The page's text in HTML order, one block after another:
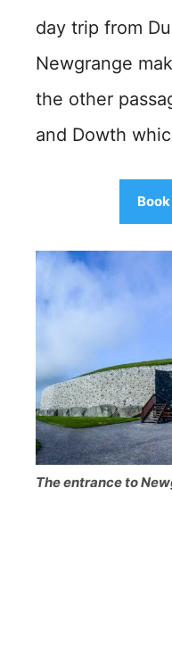
day trip from
Newgrange
the other
and Dowth
The entrance to